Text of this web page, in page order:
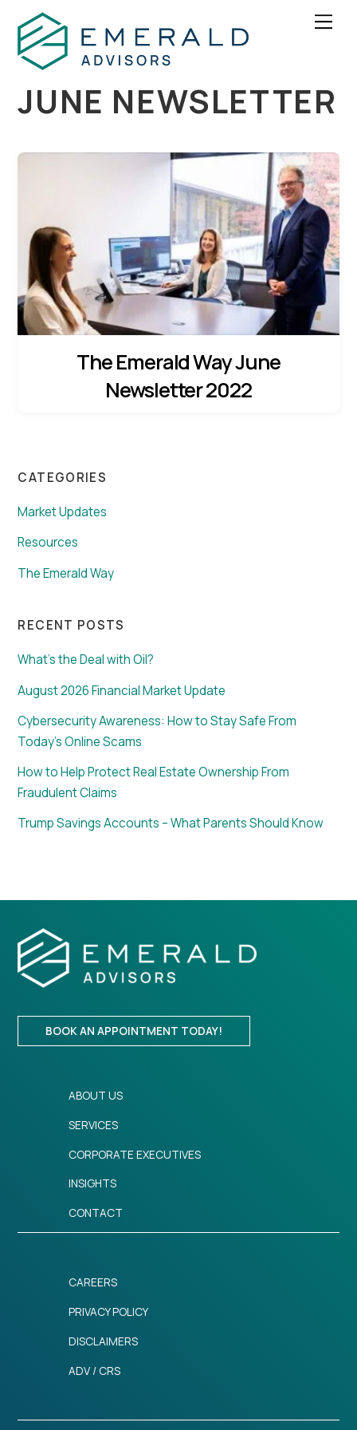
content
JUNE NEWSLETTER
The Emerald Way June
Newsletter 2022
CATEGORIES
Market Updates
Resources
The Emerald Way
RECENT POSTS
What’s the Deal with Oil?
August 2026 Financial Market Update
Cybersecurity Awareness: How to Stay Safe From
Today’s Online Scams
How to Help Protect Real Estate Ownership From
Fraudulent Claims
Trump Savings Accounts – What Parents Should Know
BOOK AN APPOINTMENT TODAY!
ABOUT US
SERVICES
CORPORATE EXECUTIVES
INSIGHTS
CONTACT
CAREERS
PRIVACY POLICY
DISCLAIMERS
ADV / CRS